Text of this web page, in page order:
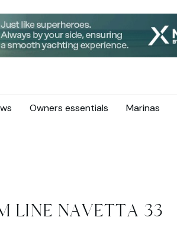
Owners essentials Marinas
LINE NAVETTA 33